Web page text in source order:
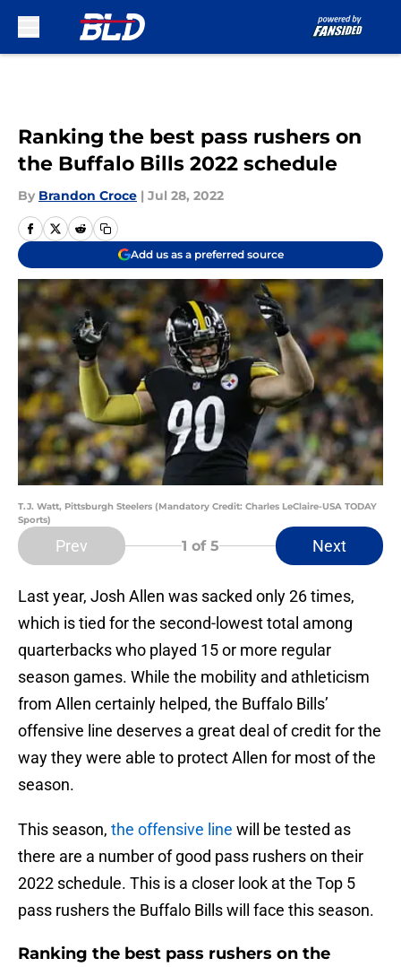
Ranking the best pass rushers on
the Buffalo Bills 2022 schedule
By Brandon Croce | Jul 28, 2022
Add us as a preferred source
T.J. Watt, Pittsburgh Steelers (Mandatory Credit: Charles LeClaire-USA TODAY
Sports)
Prev 1 of 5 Next
Last year, Josh Allen was sacked only 26 times,
which is tied for the second-lowest total among
quarterbacks who played 15 or more regular
season games. While the mobility and athleticism
from Allen certainly helped, the Buffalo Bills’
offensive line deserves a great deal of credit for the
way they were able to protect Allen for most of the
season.
This season, the offensive line will be tested as
there are a number of good pass rushers on their
2022 schedule. This is a closer look at the Top 5
pass rushers the Buffalo Bills will face this season.
Ranking the best pass rushers on the